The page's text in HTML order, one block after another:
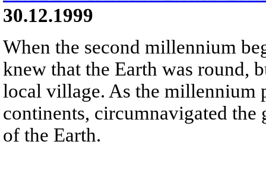
30.12.1999
When the second millennium
knew that the Earth was round,
local village. As the millennium
continents, circumnavigated
of the Earth.